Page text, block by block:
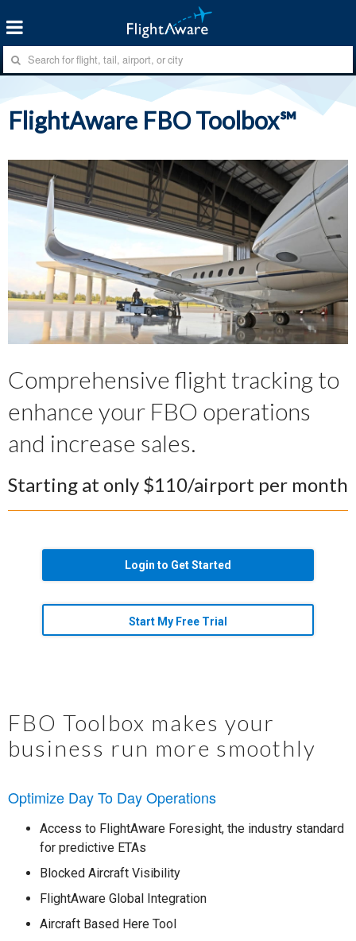
FlightAware FBO Toolbox℠
Comprehensive flight tracking to
enhance your FBO operations
and increase sales.
Starting at only $110/airport per month
Login to Get Started
Start My Free Trial
FBO Toolbox makes your
business run more smoothly
Optimize Day To Day Operations
Access to FlightAware Foresight, the industry standard
for predictive ETAs
Blocked Aircraft Visibility
FlightAware Global Integration
Aircraft Based Here Tool